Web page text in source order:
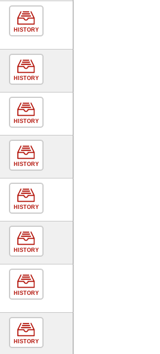
HISTORY
HISTORY
HISTORY
HISTORY
HISTORY
HISTORY
HISTORY
HISTORY